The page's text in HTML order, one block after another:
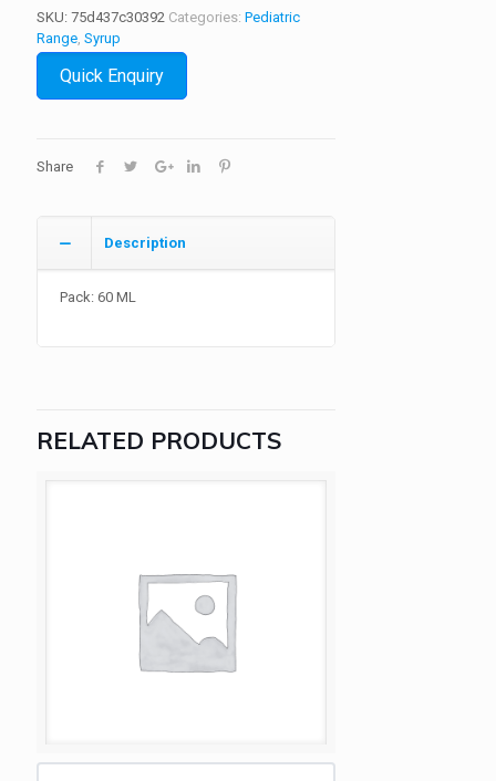
SKU: 75d437c30392 Categories: Pediatric
Range, Syrup
Quick Enquiry
Share
Description
Pack: 60 ML
RELATED PRODUCTS